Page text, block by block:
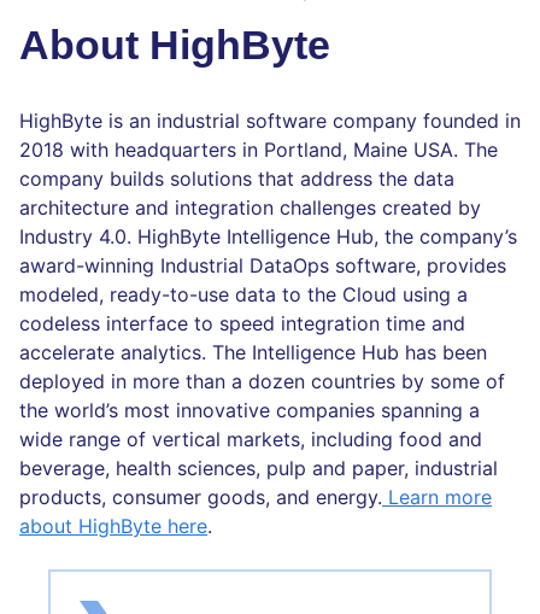
About HighByte
HighByte is an industrial software company founded in
2018 with headquarters in Portland, Maine USA. The
company builds solutions that address the data
architecture and integration challenges created by
Industry 4.0. HighByte Intelligence Hub, the company’s
award-winning Industrial DataOps software, provides
modeled, ready-to-use data to the Cloud using a
codeless interface to speed integration time and
accelerate analytics. The Intelligence Hub has been
deployed in more than a dozen countries by some of
the world’s most innovative companies spanning a
wide range of vertical markets, including food and
beverage, health sciences, pulp and paper, industrial
products, consumer goods, and energy. Learn more
about HighByte here.